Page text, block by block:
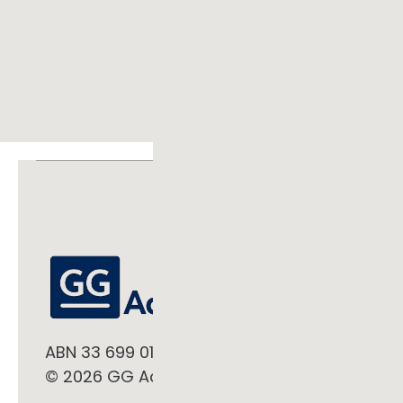
ABN 33 699 019 497
© 2026 GG Advisory Pty Ltd. All rights